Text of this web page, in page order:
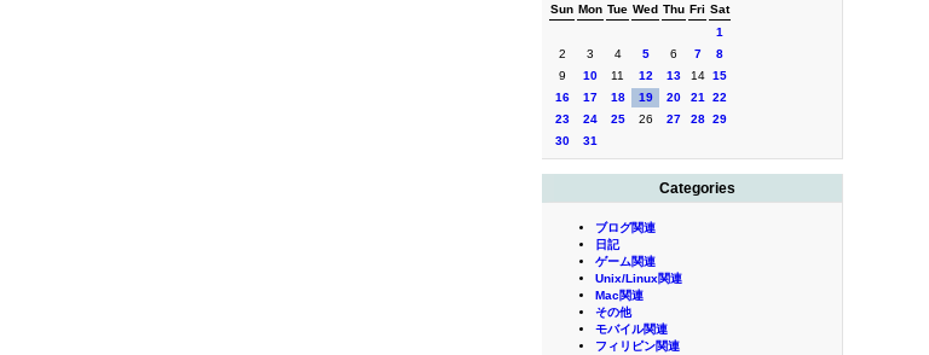
Sun Mon Tue Wed Thu Fri Sat
1
2
3 4 5 6 7
8
9
10 11 12 13 14 15
16
17 18 19 20 21
22
23
24 25 26 27 28 29
30
31
Categories
ブログ関連
日記
ゲーム関連
Unix/Linux関連
Mac関連
その他
モバイル関連
フィリピン関連